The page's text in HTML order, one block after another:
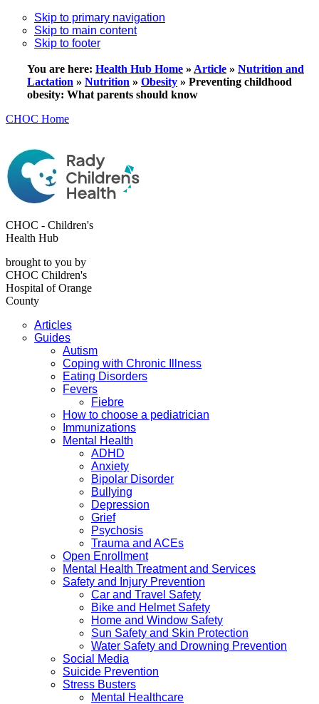
Skip to primary navigation
Skip to main content
Skip to footer
You are here: Health Hub Home » Article » Nutrition and
Lactation » Nutrition » Obesity » Preventing childhood
obesity: What parents should know
CHOC Home
CHOC - Children's
Health Hub
brought to you by
CHOC Children's
Hospital of Orange
County
Articles
Guides
Autism
Coping with Chronic Illness
Eating Disorders
Fevers
Fiebre
How to choose a pediatrician
Immunizations
Mental Health
ADHD
Anxiety
Bipolar Disorder
Bullying
Depression
Grief
Psychosis
Trauma and ACEs
Open Enrollment
Mental Health Treatment and Services
Safety and Injury Prevention
Car and Travel Safety
Bike and Helmet Safety
Home and Window Safety
Sun Safety and Skin Protection
Water Safety and Drowning Prevention
Social Media
Suicide Prevention
Stress Busters
Mental Healthcare